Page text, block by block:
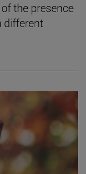
the presence
different